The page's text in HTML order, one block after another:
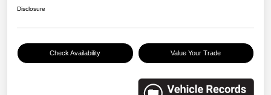
Disclosure
Check Availability Value Your Trade